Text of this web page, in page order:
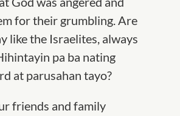
for their grumbling. Are
like the Israelites, always
pa ba nating
at parusahan tayo?
friends and family